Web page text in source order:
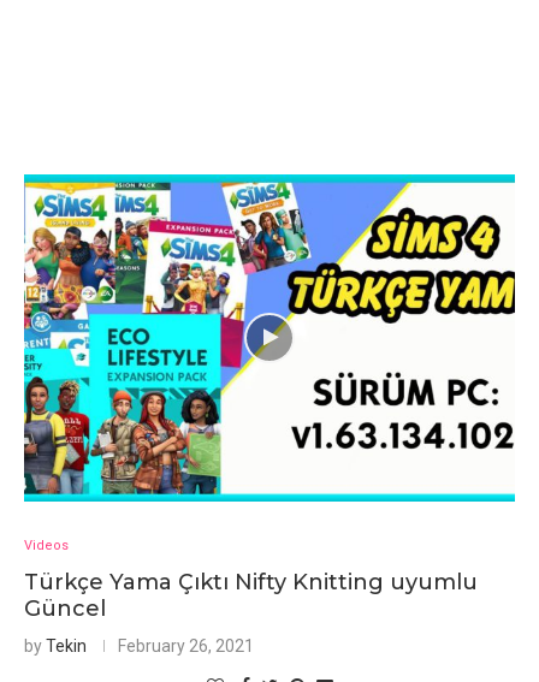
Videos
Türkçe Yama Çıktı Nifty Knitting uyumlu
Güncel
byTekin February 26, 2021